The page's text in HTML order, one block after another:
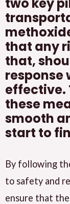
two key
that any
that,
response
effective.
these
smooth
start to
By following
to safety and
ensure that